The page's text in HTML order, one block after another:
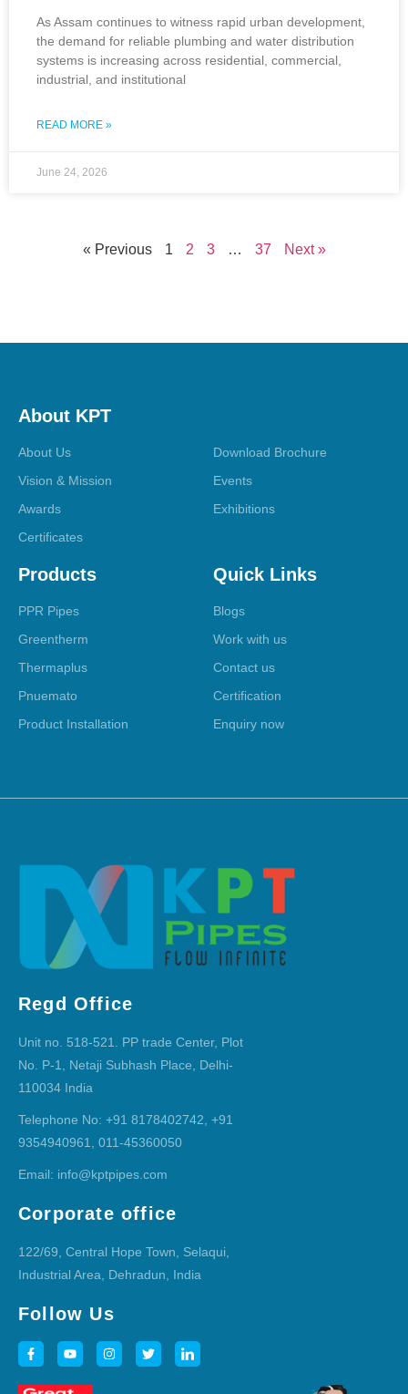
As Assam continues to witness rapid urban development,
the demand for reliable plumbing and water distribution
systems is increasing across residential, commercial,
industrial, and institutional
READ MORE »
June 24, 2026
« Previous 1 2 3 … 37 Next »
About KPT
About Us
Vision & Mission
Awards
Certificates
Download Brochure
Events
Exhibitions
Products
PPR Pipes
Greentherm
Thermaplus
Pnuemato
Product Installation
Quick Links
Blogs
Work with us
Contact us
Certification
Enquiry now
Regd Office
Unit no. 518-521. PP trade Center, Plot
No. P-1, Netaji Subhash Place, Delhi-
110034 India
Telephone No: +91 8178402742, +91
9354940961, 011-45360050
Email: info@kptpipes.com
Corporate office
122/69, Central Hope Town, Selaqui,
Industrial Area, Dehradun, India
Follow Us